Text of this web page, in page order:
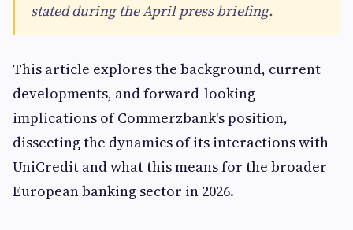
stated during the April press briefing.
This article explores the background, current
developments, and forward-looking
implications of Commerzbank's position,
dissecting the dynamics of its interactions with
UniCredit and what this means for the broader
European banking sector in 2026.